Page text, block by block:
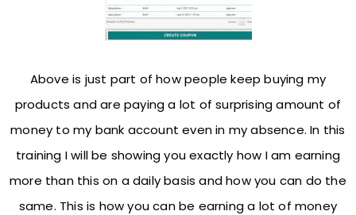
Above is just part of how people keep buying my
products and are paying a lot of surprising amount of
money to my bank account even in my absence. In this
training I will be showing you exactly how I am earning
more than this on a daily basis and how you can do the
same. This is how you can be earning a lot of money